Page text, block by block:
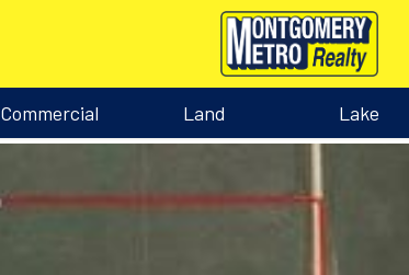
Commercial Land Lake